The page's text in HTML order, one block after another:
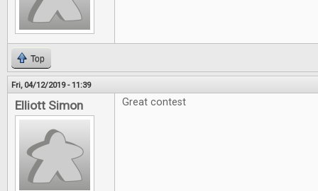
Top
Fri, 04/12/2019 - 11:39
Elliott Simon Great contest